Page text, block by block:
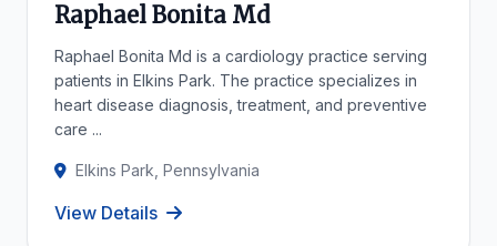
Raphael Bonita Md
Raphael Bonita Md is a cardiology practice serving
patients in Elkins Park. The practice specializes in
heart disease diagnosis, treatment, and preventive
care ...
Elkins Park, Pennsylvania
View Details